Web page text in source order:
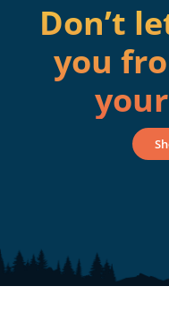
Don’t
you